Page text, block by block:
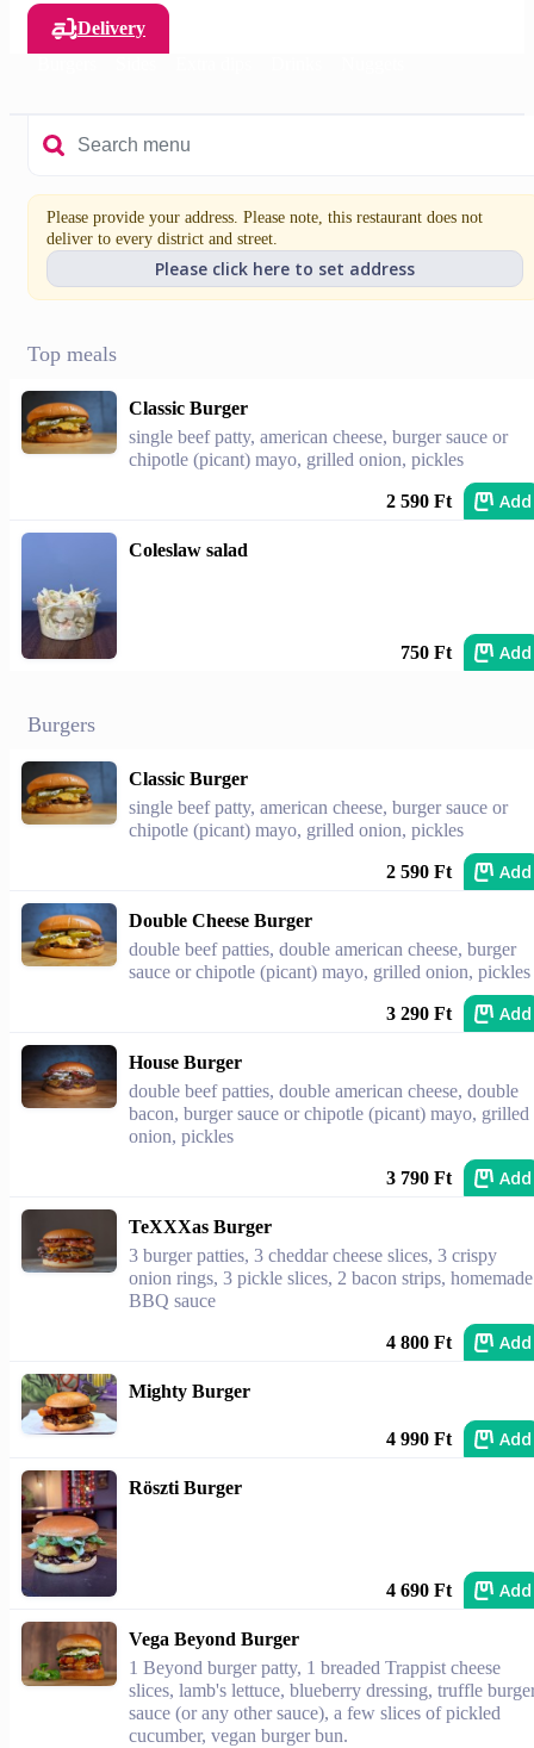
Delivery
Please provide your address. Please note, this restaurant does not
deliver to every district and street.
Please click here to set address
Top meals
Classic Burger
single beef patty, american cheese, burger sauce or
chipotle (picant) mayo, grilled onion, pickles
2 590 Ft Add
Coleslaw salad
750 Ft Add
Burgers
Classic Burger
single beef patty, american cheese, burger sauce or
chipotle (picant) mayo, grilled onion, pickles
2 590 Ft Add
Double Cheese Burger
double beef patties, double american cheese, burger
sauce or chipotle (picant) mayo, grilled onion, pickles
3 290 Ft Add
House Burger
double beef patties, double american cheese, double
bacon, burger sauce or chipotle (picant) mayo, grilled
onion, pickles
3 790 Ft Add
TeXXXas Burger
3 burger patties, 3 cheddar cheese slices, 3 crispy
onion rings, 3 pickle slices, 2 bacon strips, homemade
BBQ sauce
4 800 Ft Add
Mighty Burger
4 990 Ft Add
Röszti Burger
4 690 Ft Add
Vega Beyond Burger
1 Beyond burger patty, 1 breaded Trappist cheese
slices, lamb's lettuce, blueberry dressing, truffle
sauce (or any other sauce), a few slices of pickled
cucumber, vegan burger bun.